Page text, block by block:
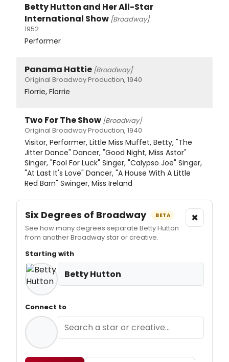
Betty Hutton and Her All-Star
International Show [Broadway]
1952
Performer
Panama Hattie [Broadway]
Original Broadway Production, 1940
Florrie, Florrie
Two For The Show [Broadway]
Original Broadway Production, 1940
Visitor, Performer, Little Miss Muffet, Betty, "The
Jitter Dance" Dancer, "Good Night, Miss Astor"
Singer, "Fool For Luck" Singer, "Calypso Joe" Singer,
"At Last It's Love" Dancer, "A House With A Little
Red Barn" Swinger, Miss Ireland
Six Degrees of Broadway BETA
See how many degrees separate Betty Hutton
from another Broadway star or creative.
×
Starting with
Betty Hutton
Connect to